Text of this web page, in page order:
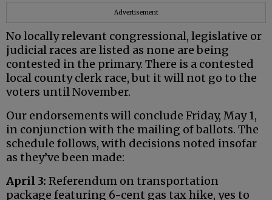
Advertisement
No locally relevant congressional, legislative or
judicial races are listed as none are being
contested in the primary. There is a contested
local county clerk race, but it will not go to the
voters until November.
Our endorsements will conclude Friday, May 1,
in conjunction with the mailing of ballots. The
schedule follows, with decisions noted insofar
as they’ve been made:
April 3: Referendum on transportation
package featuring 6-cent gas tax hike, yes to